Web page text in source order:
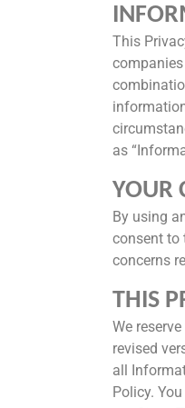
This
as
YOUR
By using
consent to
concerns
THIS
We
revised
all
Policy.